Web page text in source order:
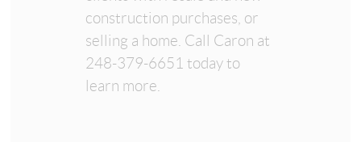
construction purchases, or
selling a home. Call Caron at
248-379-6651 today to
learn more.